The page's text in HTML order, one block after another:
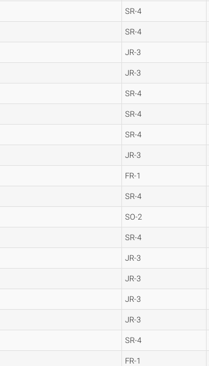
SR-4
SR-4
JR-3
JR-3
SR-4
SR-4
SR-4
JR-3
FR-1
SR-4
SO-2
SR-4
JR-3
JR-3
JR-3
JR-3
SR-4
FR-1